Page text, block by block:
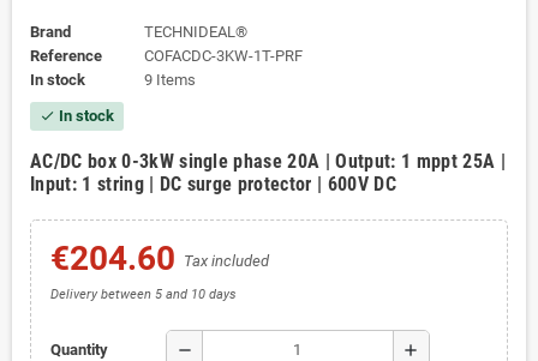
Brand
TECHNIDEAL®
Reference
COFACDC-3KW-1T-PRF
In stock
9 Items
check In stock
AC/DC box 0-3kW single phase 20A | Output: 1 mppt 25A |
Input: 1 string | DC surge protector | 600V DC
€204.60 Tax included
Delivery between 5 and 10 days
Quantity remove add